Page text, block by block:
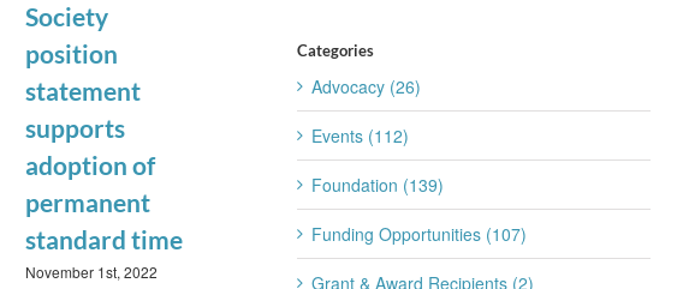
Society
position
statement
supports
adoption of
permanent
standard time
November 1st, 2022
Announces
2025
Reviewers of
the Year
January 22nd, 2026
Categories
Advocacy (26)
Events (112)
Foundation (139)
Funding Opportunities (107)
Grant & Award Recipients (2)